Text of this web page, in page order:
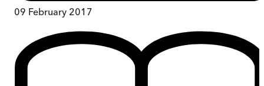
09 February 2017